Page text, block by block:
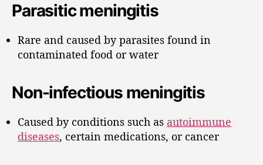
Parasitic meningitis
Rare and caused by parasites found in
contaminated food or water
Non-infectious meningitis
Caused by conditions such as autoimmune
diseases, certain medications, or cancer